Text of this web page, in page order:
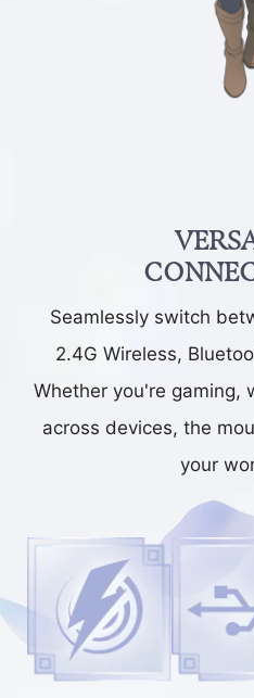
Seamlessly switch
2.4G Wireless,
Whether you're gaming,
across devices, the
your